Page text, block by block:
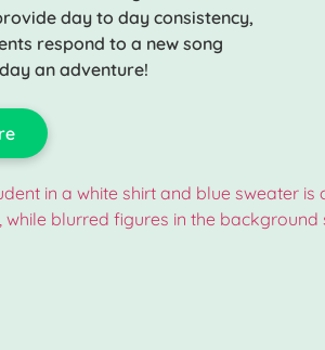
day to day consistency,
respond to a new song
an adventure!